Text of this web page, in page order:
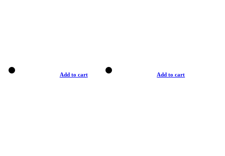
Add to cart Add to cart